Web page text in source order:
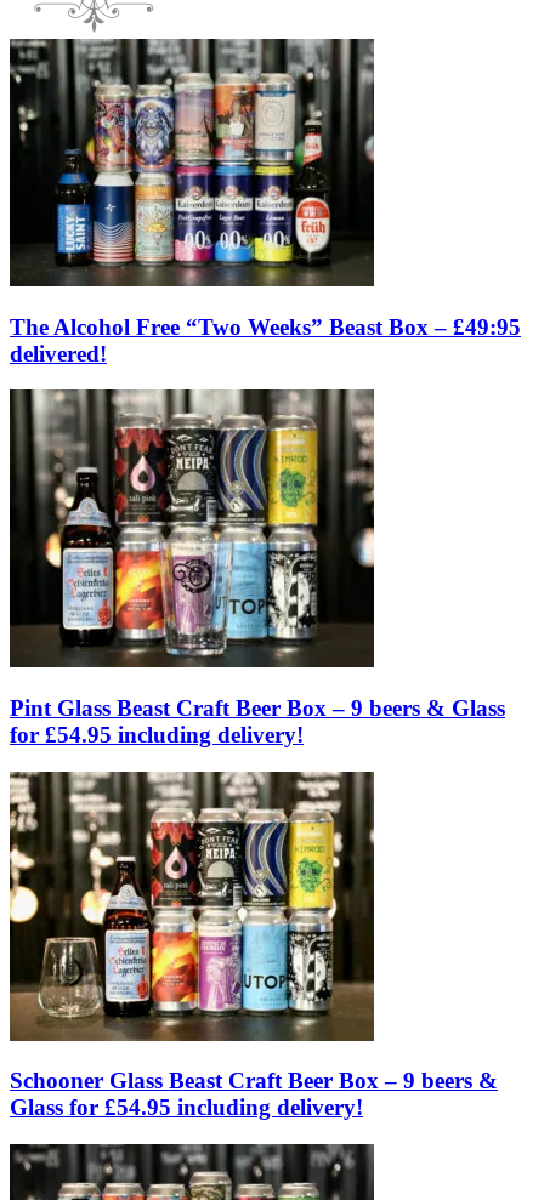
The Alcohol Free “Two Weeks” Beast Box – £49:95
delivered!
Pint Glass Beast Craft Beer Box – 9 beers & Glass
for £54.95 including delivery!
Schooner Glass Beast Craft Beer Box – 9 beers &
Glass for £54.95 including delivery!